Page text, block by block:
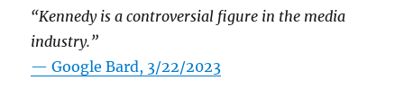
“Kennedy is a controversial figure in the media
industry.”
— Google Bard, 3/22/2023